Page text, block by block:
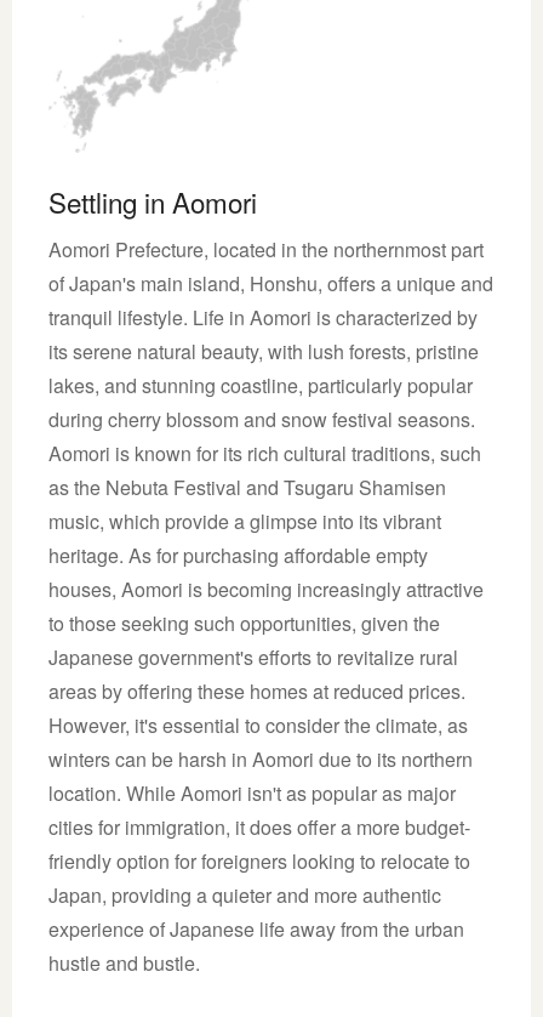
Settling in Aomori
Aomori Prefecture, located in the northernmost part
of Japan's main island, Honshu, offers a unique and
tranquil lifestyle. Life in Aomori is characterized by
its serene natural beauty, with lush forests, pristine
lakes, and stunning coastline, particularly popular
during cherry blossom and snow festival seasons.
Aomori is known for its rich cultural traditions, such
as the Nebuta Festival and Tsugaru Shamisen
music, which provide a glimpse into its vibrant
heritage. As for purchasing affordable empty
houses, Aomori is becoming increasingly attractive
to those seeking such opportunities, given the
Japanese government's efforts to revitalize rural
areas by offering these homes at reduced prices.
However, it's essential to consider the climate, as
winters can be harsh in Aomori due to its northern
location. While Aomori isn't as popular as major
cities for immigration, it does offer a more budget-
friendly option for foreigners looking to relocate to
Japan, providing a quieter and more authentic
experience of Japanese life away from the urban
hustle and bustle.